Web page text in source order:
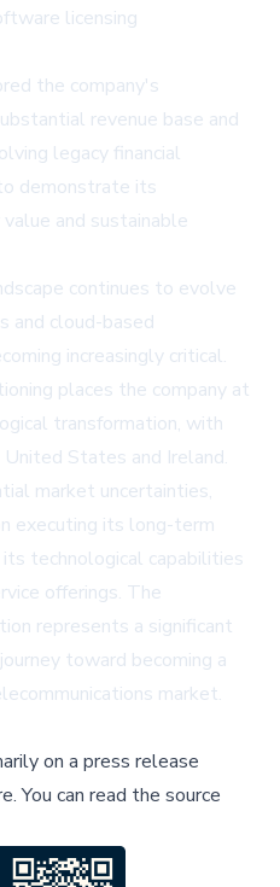
licensing
the company's
revenue base and
legacy financial
demonstrate its
and sustainable
continues to evolve
and cloud-based
increasingly critical.
places the company at
transformation, with
States and Ireland.
market uncertainties,
executing its long-term
technological capabilities
offerings. The
represents a significant
toward becoming a
market.
on a press release
.You can read the source